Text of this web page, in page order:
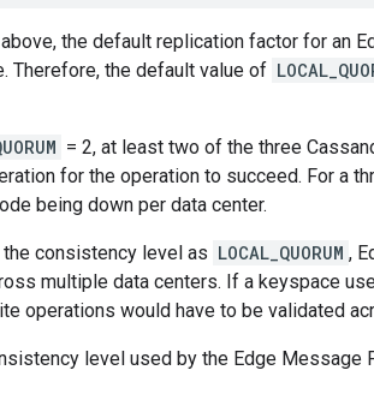
the default replication factor for an
Therefore, the default value of
= 2, at least two of the three
for the operation to succeed. For a
being down per data center.
consistency level as LOCAL_QUORUM ,
multiple data centers. If a keyspace
operations would have to be validated
level used by the Edge Message